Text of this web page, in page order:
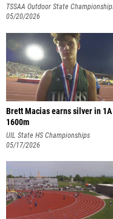
TSSAA Outdoor State
05/20/2026
Brett Macias earns silver in 1A
1600m
UIL State HS Championships
05/17/2026